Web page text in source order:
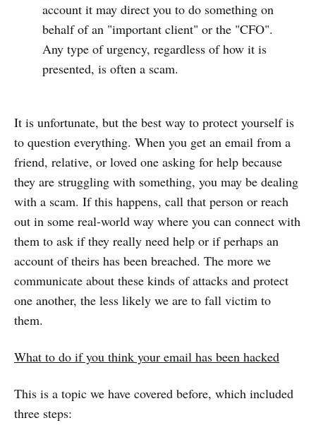
account it may direct you to do something on
behalf of an "important client" or the "CFO".
Any type of urgency, regardless of how it is
presented, is often a scam.
It is unfortunate, but the best way to protect yourself is
to question everything. When you get an email from a
friend, relative, or loved one asking for help because
they are struggling with something, you may be dealing
with a scam. If this happens, call that person or reach
out in some real-world way where you can connect with
them to ask if they really need help or if perhaps an
account of theirs has been breached. The more we
communicate about these kinds of attacks and protect
one another, the less likely we are to fall victim to
them.
What to do if you think your email has been hacked
This is a topic we have covered before, which included
three steps: